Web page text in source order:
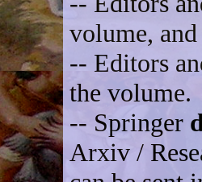
volume,
-- Editors
the volume.
-- Springer
Arxiv /